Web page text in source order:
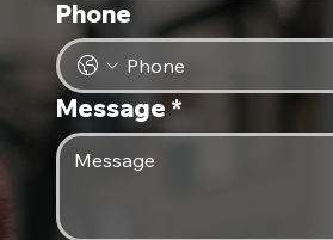
Phone
Message*